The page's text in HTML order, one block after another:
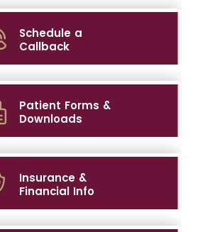
Schedule a
Callback
Patient Forms &
Downloads
Insurance &
Financial Info